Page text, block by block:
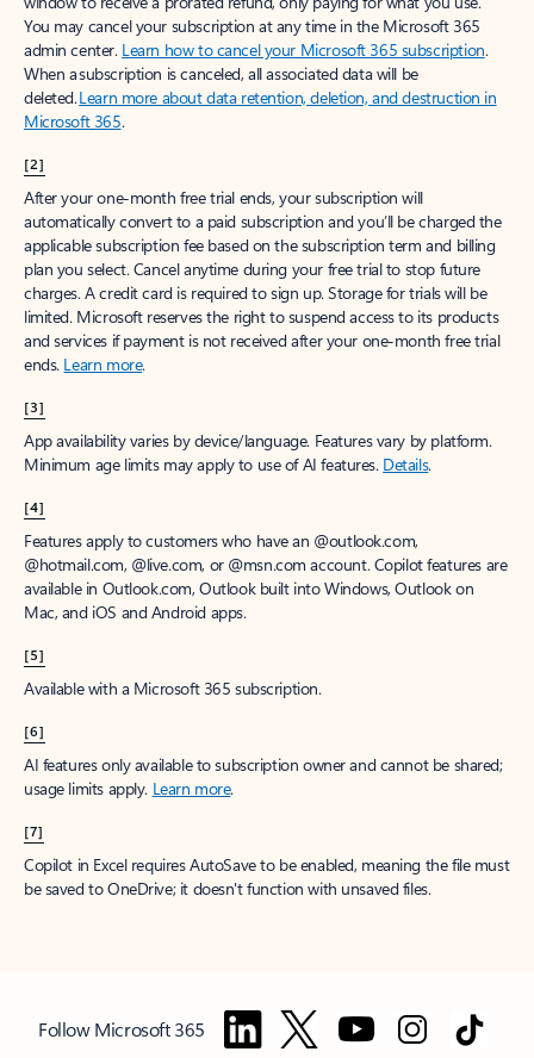
You may cancel your subscription at any time in the Microsoft 365
admin center. Learn how to cancel your Microsoft 365 subscription.
When a subscription is canceled, all associated data will be
deleted.Learn more about data retention, deletion, and destruction in
Microsoft 365.
[2]
After your one-month free trial ends, your subscription will
automatically convert to a paid subscription and you’ll be charged the
applicable subscription fee based on the subscription term and billing
plan you select. Cancel anytime during your free trial to stop future
charges. A credit card is required to sign up. Storage for trials will be
limited. Microsoft reserves the right to suspend access to its products
and services if payment is not received after your one-month free trial
ends. Learn more.
[3]
App availability varies by device/language. Features vary by platform.
Minimum age limits may apply to use of AI features. Details.
[4]
Features apply to customers who have an @outlook.com,
@hotmail.com, @live.com, or @msn.com account. Copilot features are
available in Outlook.com, Outlook built into Windows, Outlook on
Mac, and iOS and Android apps.
[5]
Available with a Microsoft 365 subscription.
[6]
AI features only available to subscription owner and cannot be shared;
usage limits apply. Learn more.
[7]
Copilot in Excel requires AutoSave to be enabled, meaning the file must
be saved to OneDrive; it doesn't function with unsaved files.
Follow Microsoft 365